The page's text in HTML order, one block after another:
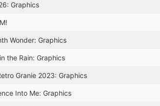
Graphics
Wonder: Graphics
the Rain: Graphics
Granie 2023: Graphics
Into Me: Graphics